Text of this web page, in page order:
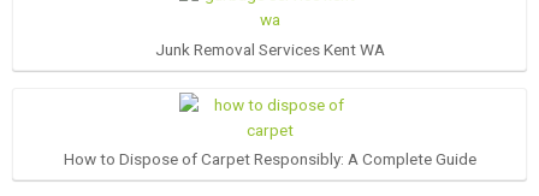
Junk Removal Services Kent WA
How to Dispose of Carpet Responsibly: A Complete Guide